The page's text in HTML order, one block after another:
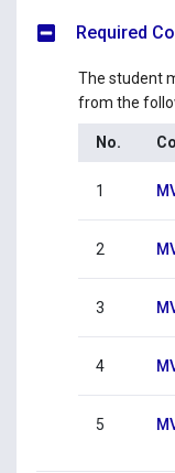
Required
The student
from the
No.
1
2
3
4
5